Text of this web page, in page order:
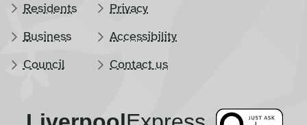
Residents
Business
Council
Privacy
Accessibility
Contact us